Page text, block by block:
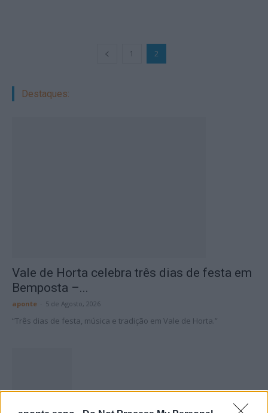
1 2
Destaques:
Vale de Horta celebra três dias de festa em
Bemposta –...
aponte 5 de Agosto, 2026
“Três dias de festa, música e tradição em Vale de Horta.”